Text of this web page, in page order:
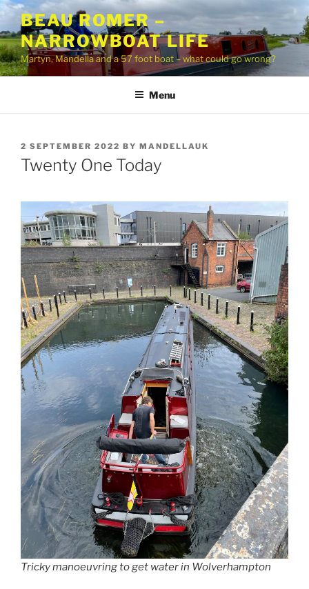
Skip
to
content
BEAU ROMER –
NARROWBOAT LIFE
Martyn, Mandella and a 57 foot boat – what could go wrong?
Menu
POSTED
ON
2 SEPTEMBER 2022 BY MANDELLAUK
Twenty One Today
Tricky manoeuvring to get water in Wolverhampton